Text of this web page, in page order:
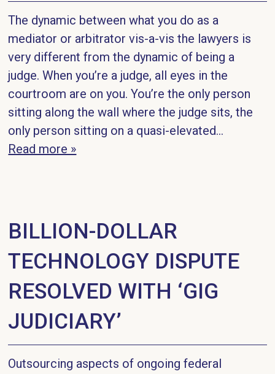
The dynamic between what you do as a
mediator or arbitrator vis-a-vis the lawyers is
very different from the dynamic of being a
judge. When you’re a judge, all eyes in the
courtroom are on you. You’re the only person
sitting along the wall where the judge sits, the
only person sitting on a quasi-elevated...
Read more »
BILLION-DOLLAR
TECHNOLOGY DISPUTE
RESOLVED WITH ‘GIG
JUDICIARY’
Outsourcing aspects of ongoing federal